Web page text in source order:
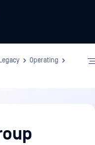
Operating